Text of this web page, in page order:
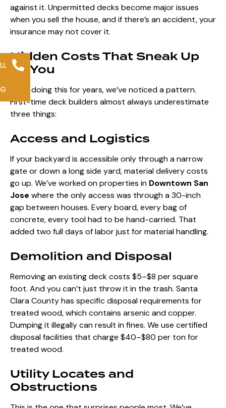
against it. Unpermitted decks become major issues
when you sell the house, and if there’s an accident, your
insurance may not cover it.
Hidden Costs That Sneak Up
on You
After doing this for years, we’ve noticed a pattern.
First-time deck builders almost always underestimate
three things:
Access and Logistics
If your backyard is accessible only through a narrow
gate or down a long side yard, material delivery costs
go up. We’ve worked on properties in Downtown San
Jose where the only access was through a 30-inch
gap between houses. Every board, every bag of
concrete, every tool had to be hand-carried. That
added two full days of labor just for material handling.
Demolition and Disposal
Removing an existing deck costs $5–$8 per square
foot. And you can’t just throw it in the trash. Santa
Clara County has specific disposal requirements for
treated wood, which contains arsenic and copper.
Dumping it illegally can result in fines. We use certified
disposal facilities that charge $40–$80 per ton for
treated wood.
Utility Locates and
Obstructions